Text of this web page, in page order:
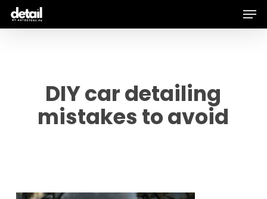
Skip
DIY car detailing
mistakes to avoid